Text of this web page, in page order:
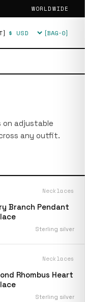
WORLDWIDE
Currency [BAG·0]
on adjustable
any outfit.
Necklaces
Branch Pendant
Sterling silver
Necklaces
Rhombus Heart
Sterling silver